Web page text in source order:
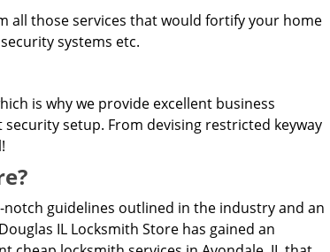
all those services that would fortify your home
systems etc.
is why we provide excellent business
setup. From devising restricted keyway
guidelines outlined in the industry and an
IL Locksmith Store has gained an